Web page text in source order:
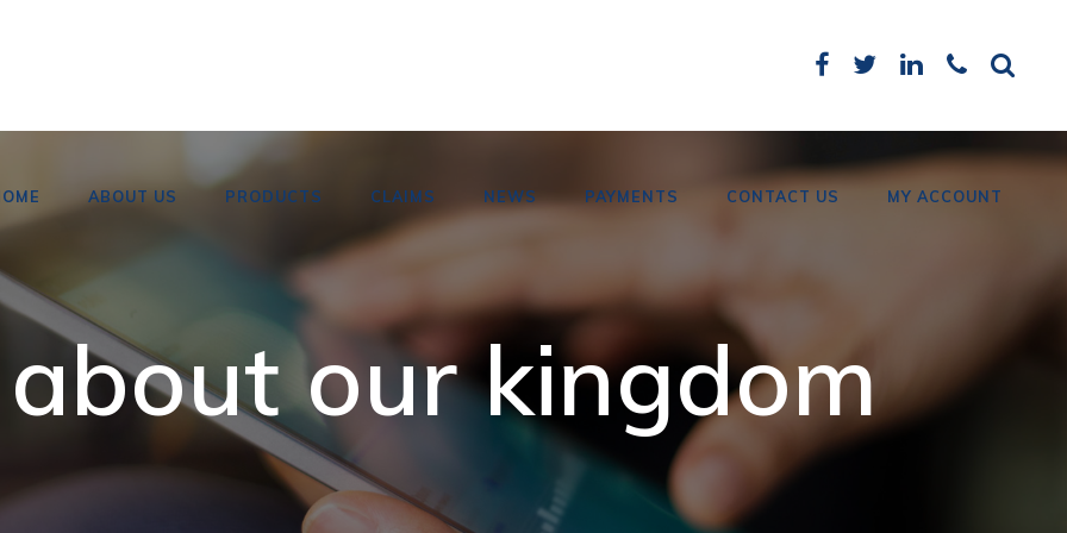
ABOUT US PRODUCTS CLAIMS NEWS PAYMENTS
Card Payments
CONTACT US MY ACCOUNT
our kingdom